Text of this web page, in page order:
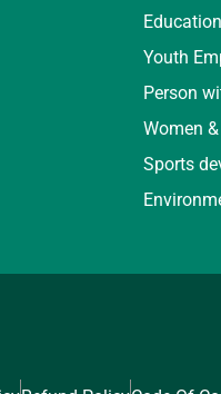
Youth
Person
Women
Sports